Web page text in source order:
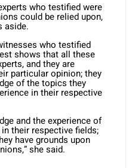
who testified were
could be relied upon,
aside.
who testified
shows that all these
and they are
particular opinion; they
of the topics they
in their respective
and the experience of
their respective fields;
have grounds upon
she said.